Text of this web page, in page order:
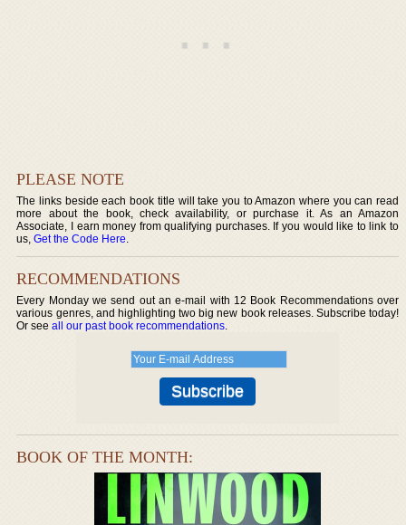
PLEASE NOTE
The links beside each book title will take you to Amazon where you can read
more about the book, check availability, or purchase it. As an Amazon
Associate, I earn money from qualifying purchases. If you would like to link to
us,Get the Code Here.
RECOMMENDATIONS
Every Monday we send out an e-mail with 12 Book Recommendations over
various genres, and highlighting two big new book releases. Subscribe today!
Or seeall our past book recommendations.
BOOK OF THE MONTH: